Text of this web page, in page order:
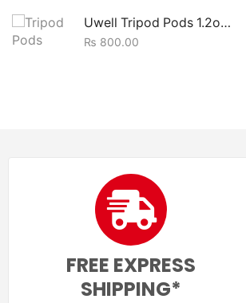
Uwell Tripod Pods 1.2ohm (1pc)
₨ 800.00
FREE EXPRESS
SHIPPING*